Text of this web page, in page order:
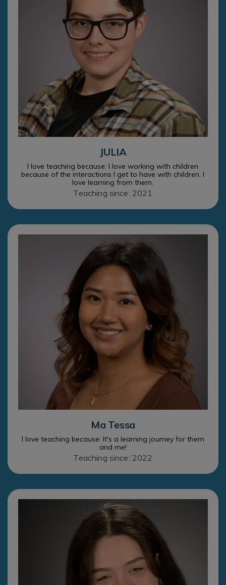
JULIA
I love teaching because: I love working with children
because of the interactions I get to have with children. I
love learning from them.
Teaching since: 2021
Ma Tessa
I love teaching because: It's a learning journey for them
and me!
Teaching since: 2022